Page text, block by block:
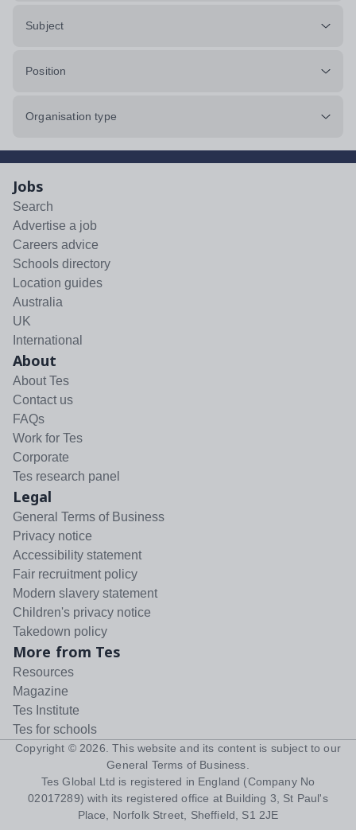
Subject
Position
Organisation type
Jobs
Search
Advertise a job
Careers advice
Schools directory
Location guides
Australia
UK
International
About
About Tes
Contact us
FAQs
Work for Tes
Corporate
Tes research panel
Legal
General Terms of Business
Privacy notice
Accessibility statement
Fair recruitment policy
Modern slavery statement
Children's privacy notice
Takedown policy
More from Tes
Resources
Magazine
Tes Institute
Tes for schools
Copyright © 2026 . This website and its content is subject to our
General Terms of Business
Tes Global Ltd is registered in England (Company No
02017289) with its registered office at Building 3, St Paul's
Place, Norfolk Street, Sheffield, S1 2JE